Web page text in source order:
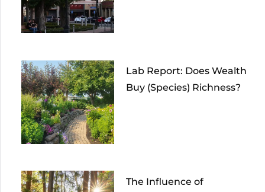
Lab Report: Does Wealth
Buy (Species) Richness?
The Influence of